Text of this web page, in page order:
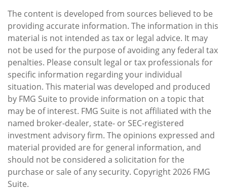
The content is developed from sources believed to be
providing accurate information. The information in this
material is not intended as tax or legal advice. It may
not be used for the purpose of avoiding any federal tax
penalties. Please consult legal or tax professionals for
specific information regarding your individual
situation. This material was developed and produced
by FMG Suite to provide information on a topic that
may be of interest. FMG Suite is not affiliated with the
named broker-dealer, state- or SEC-registered
investment advisory firm. The opinions expressed and
material provided are for general information, and
should not be considered a solicitation for the
purchase or sale of any security. Copyright2026 FMG
Suite.